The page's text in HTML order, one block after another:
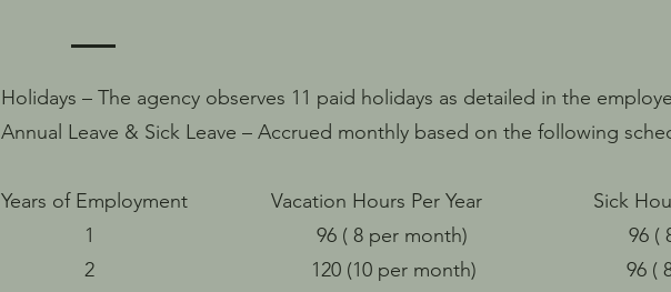
Holidays – The agency observes 11 paid holidays as detailed in the
Annual Leave & Sick Leave – Accrued monthly based on the following
Years of Employment Vacation Hours Per Year Sick Hours
1 96 ( 8 per month) 96 ( 8 per
2 120 (10 per month) 96 ( 8 per